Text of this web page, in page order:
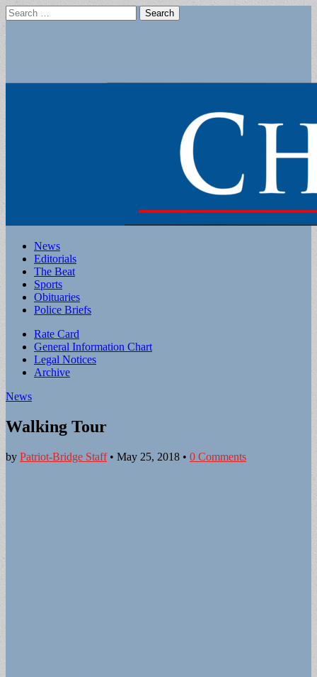
Search
for:
Main
menu
Skip
content
News
Editorials
The Beat
Sports
Obituaries
Police Briefs
Sub
menu
Rate Card
General Information Chart
Legal Notices
Archive
News
Walking Tour
by Patriot-Bridge Staff• May 25, 2018 • 0 Comments